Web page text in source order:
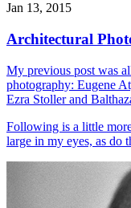
Jan 13, 2015
Architectural
My previous post was
photography: Eugene
Ezra Stoller and
Following is a little
large in my eyes, as do